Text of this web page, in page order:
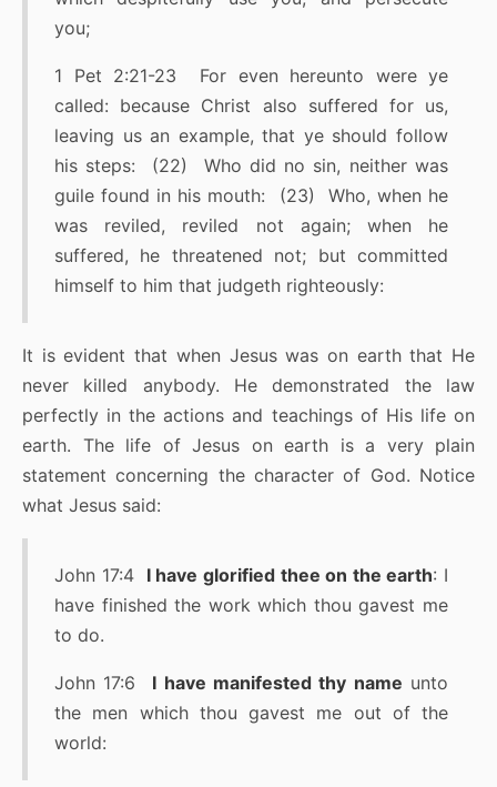
you;
1 Pet 2:21-23 For even hereunto were ye
called: because Christ also suffered for us,
leaving us an example, that ye should follow
his steps: (22) Who did no sin, neither was
guile found in his mouth: (23) Who, when he
was reviled, reviled not again; when he
suffered, he threatened not; but committed
himself to him that judgeth righteously:
It is evident that when Jesus was on earth that He
never killed anybody. He demonstrated the law
perfectly in the actions and teachings of His life on
earth. The life of Jesus on earth is a very plain
statement concerning the character of God. Notice
what Jesus said:
John 17:4 I have glorified thee on the earth: I
have finished the work which thou gavest me
to do.
John 17:6 I have manifested thy name unto
the men which thou gavest me out of the
world: